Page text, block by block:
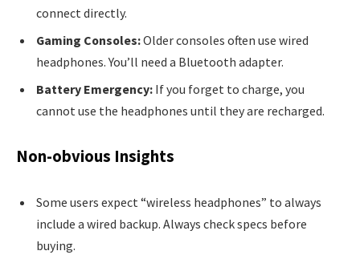
connect directly.
Gaming Consoles:Older consoles often use wired
headphones. You’ll need a Bluetooth adapter.
Battery Emergency: If you forget to charge, you
cannot use the headphones until they are recharged.
Non-obvious Insights
Some users expect “wireless headphones” to always
include a wired backup. Always check specs before
buying.